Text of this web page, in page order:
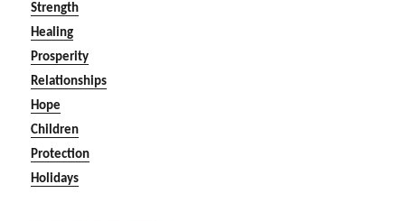
Strength
Healing
Prosperity
Relationships
Hope
Children
Protection
Holidays